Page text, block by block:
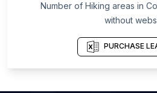
List Of Hiking areas in
List Of Hiking areas in Las
List Of Hiking areas in Los
Number of Hiking areas in
without
PURCHASE